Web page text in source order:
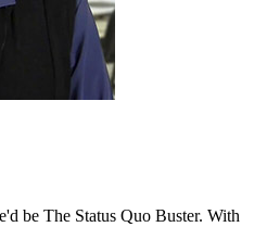
be The Status Quo Buster. With